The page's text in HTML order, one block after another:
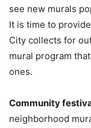
see new murals
It is time to
City collects for
mural program
ones.
Community
neighborhood